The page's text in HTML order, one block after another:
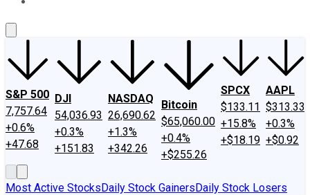
S&P 500
7,757.64
+0.6%
+47.68
DJI
54,036.93
+0.3%
+151.83
NASDAQ
26,690.62
+1.3%
+342.26
Bitcoin
$65,060.00
+0.4%
+$255.26
SPCX
$133.11
+15.8%
+$18.19
AAPL
$313.33
+0.3%
+$0.92
Most Active StocksDaily Stock GainersDaily Stock Losers